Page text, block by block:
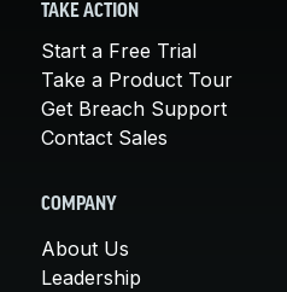
TAKE ACTION
Start a Free Trial
Take a Product Tour
Get Breach Support
Contact Sales
COMPANY
About Us
Leadership